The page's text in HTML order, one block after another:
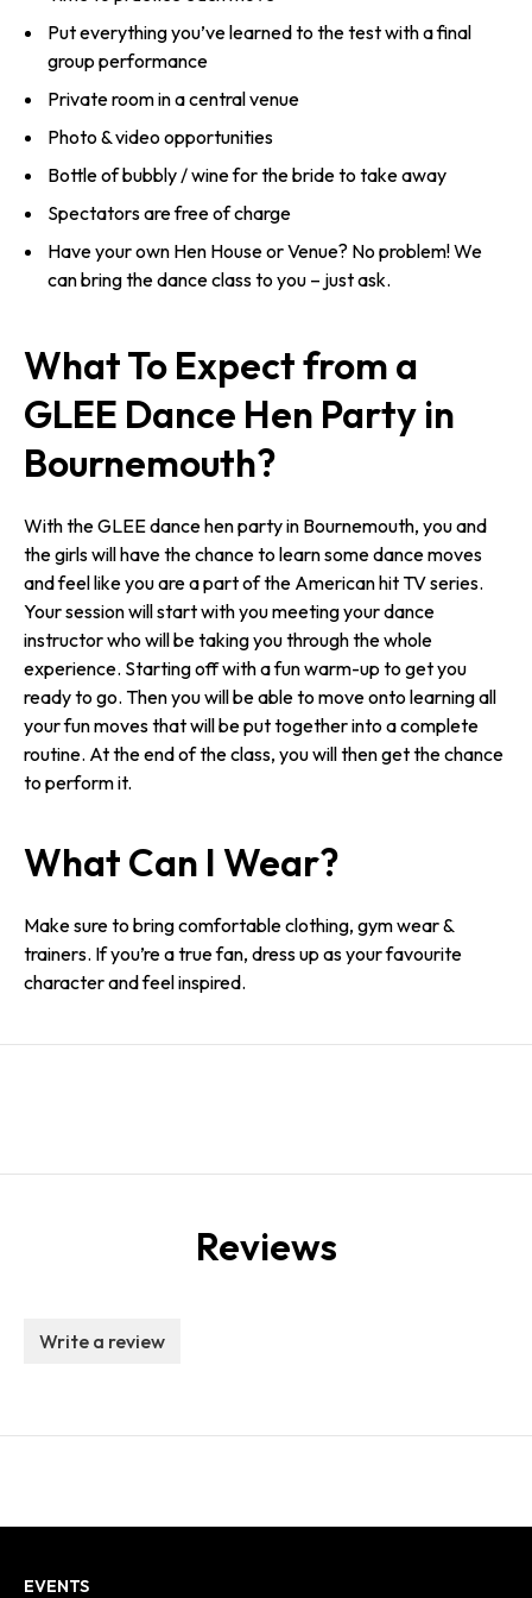
Put everything you’ve learned to the test with a final
group performance
Private room in a central venue
Photo & video opportunities
Bottle of bubbly / wine for the bride to take away
Spectators are free of charge
Have your own Hen House or Venue? No problem! We
can bring the dance class to you – just ask.
What To Expect from a
GLEE Dance Hen Party in
Bournemouth?
With the GLEE dance hen party in Bournemouth, you and
the girls will have the chance to learn some dance moves
and feel like you are a part of the American hit TV series.
Your session will start with you meeting your dance
instructor who will be taking you through the whole
experience. Starting off with a fun warm-up to get you
ready to go. Then you will be able to move onto learning all
your fun moves that will be put together into a complete
routine. At the end of the class, you will then get the chance
to perform it.
What Can I Wear?
Make sure to bring comfortable clothing, gym wear &
trainers. If you’re a true fan, dress up as your favourite
character and feel inspired.
Reviews
Write a review
EVENTS